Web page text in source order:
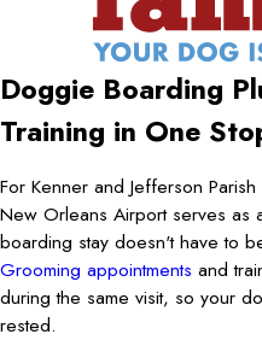
Doggie Boarding
Training in One
For Kenner and Jefferson
New Orleans Airport serves as
boarding stay doesn't have to
Grooming appointments and
during the same visit, so your
rested.